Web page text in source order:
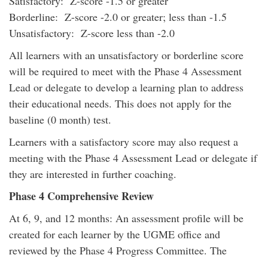
Borderline: Z-score -2.0 or greater; less than -1.5
Unsatisfactory: Z-score less than -2.0
All learners with an unsatisfactory or borderline score
will be required to meet with the Phase 4 Assessment
Lead or delegate to develop a learning plan to address
their educational needs. This does not apply for the
baseline (0 month) test.
Learners with a satisfactory score may also request a
meeting with the Phase 4 Assessment Lead or delegate if
they are interested in further coaching.
Phase 4 Comprehensive Review
At 6, 9, and 12 months: An assessment profile will be
created for each learner by the UGME office and
reviewed by the Phase 4 Progress Committee. The